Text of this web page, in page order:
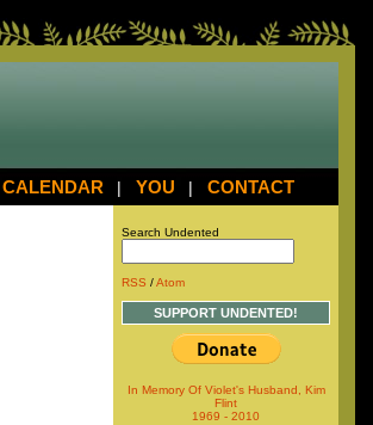
CALENDAR | YOU | CONTACT
Search Undented
RSS /Atom
SUPPORT UNDENTED!
In Memory Of Violet's Husband, Kim
Flint
1969 - 2010